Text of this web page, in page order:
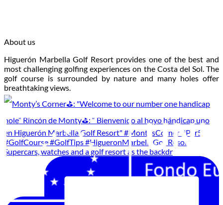
Supercars, watches and a golf resort as the backdr
About us
Higuerón Marbella Golf Resort provides one of the best and
most challenging golfing experiences on the Costa del Sol. The
golf course is surrounded by nature and many holes offer
breathtaking views.